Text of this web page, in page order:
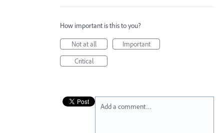
How important is this to you?
Not at all
Important
Critical
Add a comment…